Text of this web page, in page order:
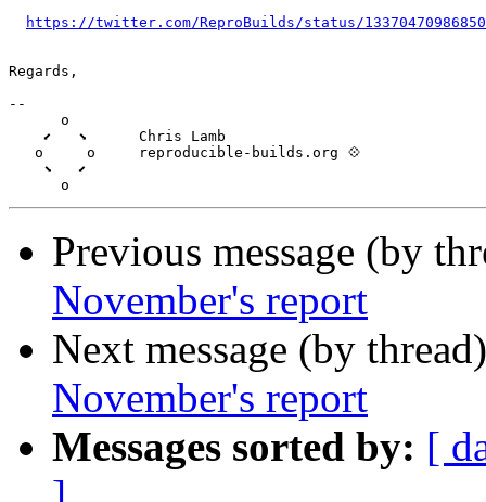
https://twitter.com/ReproBuilds/status/
Regards,
--
      o
    ⬋   ⬊      Chris Lamb
   o     o     reproducible-builds.org 💠
    ⬊   ⬋
Previous message (by
November's report
Next message (by
November's report
Messages sorted by: [